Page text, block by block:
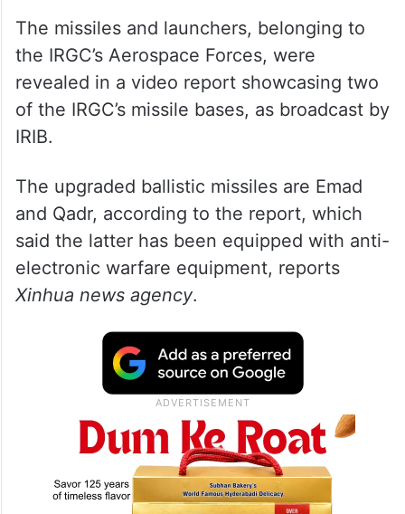
The missiles and launchers, belonging to
the IRGC’s Aerospace Forces, were
revealed in a video report showcasing two
of the IRGC’s missile bases, as broadcast by
IRIB.
The upgraded ballistic missiles are Emad
and Qadr, according to the report, which
said the latter has been equipped with anti-
electronic warfare equipment, reports
Xinhua news agency.